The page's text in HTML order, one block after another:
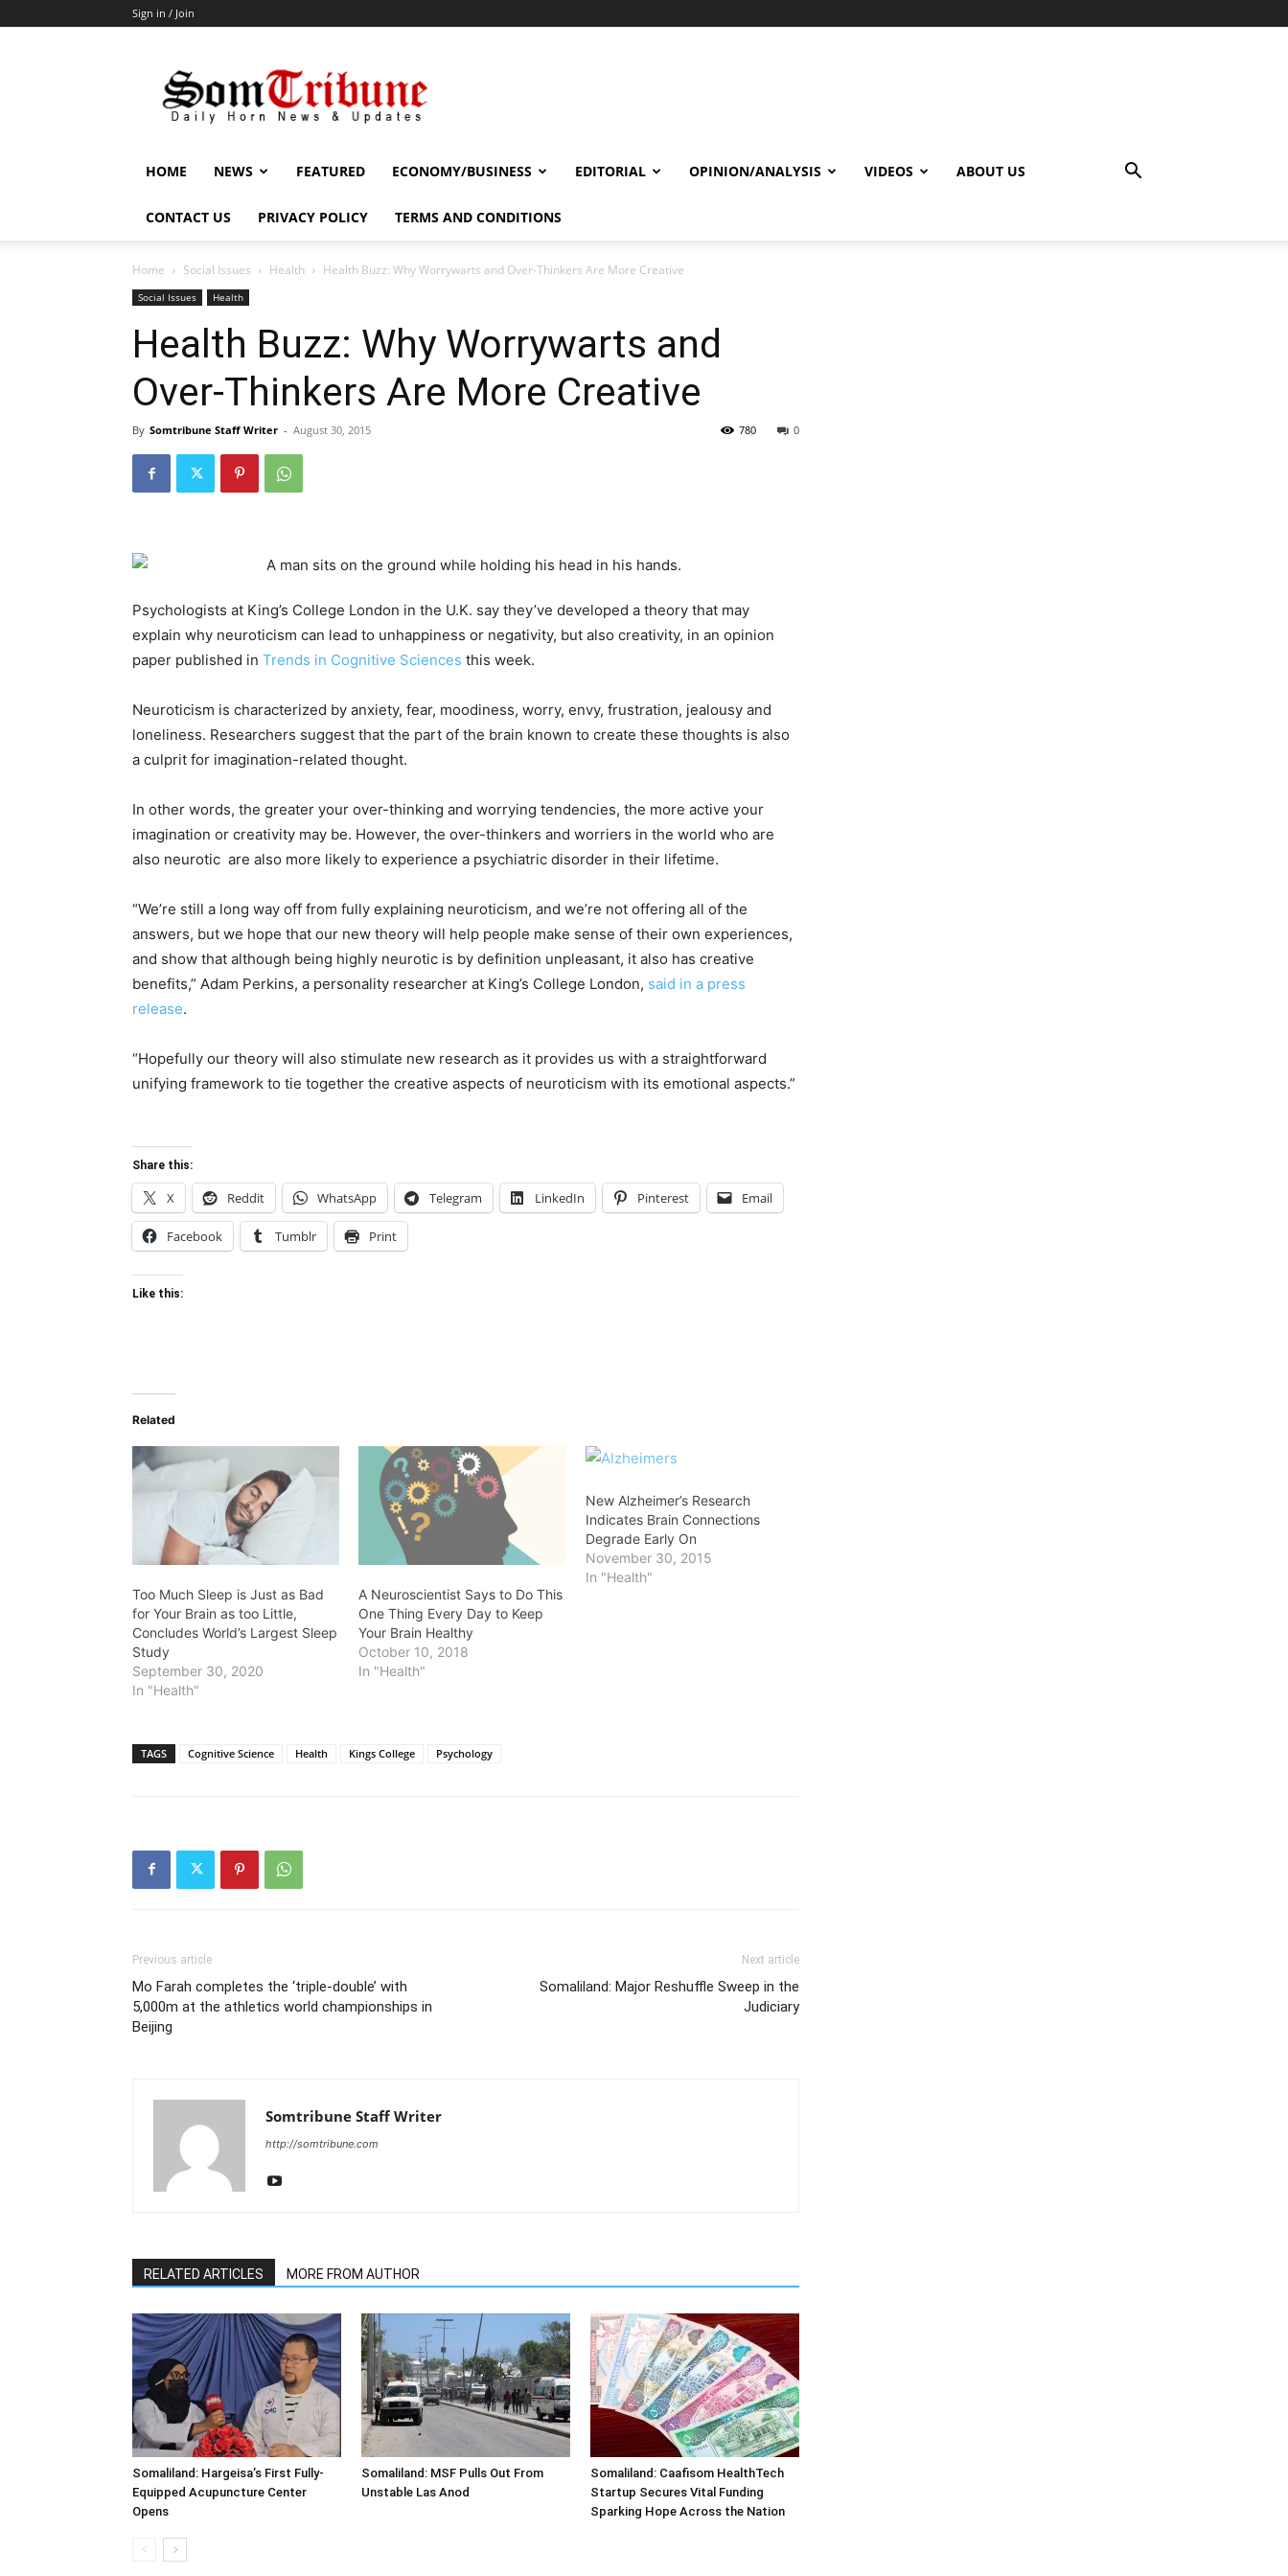
Sign in / Join
HOME NEWS FEATURED ECONOMY/BUSINESS EDITORIAL OPINION/ANALYSIS VIDEOS ABOUT US
CONTACT US PRIVACY POLICY TERMS AND CONDITIONS
Home Social Issues Health Health Buzz: Why Worrywarts and Over-Thinkers Are More Creative
Social Issues Health
Health Buzz: Why Worrywarts and
Over-Thinkers Are More Creative
By Somtribune Staff Writer - August 30, 2015 0
780
Psychologists at King’s College London in the U.K. say they’ve developed a theory that may
explain why neuroticism can lead to unhappiness or negativity, but also creativity, in an opinion
paper published in Trends in Cognitive Sciences this week.
Neuroticism is characterized by anxiety, fear, moodiness, worry, envy, frustration, jealousy and
loneliness. Researchers suggest that the part of the brain known to create these thoughts is also
a culprit for imagination-related thought.
In other words, the greater your over-thinking and worrying tendencies, the more active your
imagination or creativity may be. However, the over-thinkers and worriers in the world who are
also neurotic are also more likely to experience a psychiatric disorder in their lifetime.
“We’re still a long way off from fully explaining neuroticism, and we’re not offering all of the
answers, but we hope that our new theory will help people make sense of their own experiences,
and show that although being highly neurotic is by definition unpleasant, it also has creative
benefits,” Adam Perkins, a personality researcher at King’s College London, said in a press
release.
“Hopefully our theory will also stimulate new research as it provides us with a straightforward
unifying framework to tie together the creative aspects of neuroticism with its emotional aspects.”
Share this:
X Reddit WhatsApp Telegram LinkedIn Pinterest Email
Facebook Tumblr Print
Like this:
Related
Too Much Sleep is Just as Bad
for Your Brain as too Little,
Concludes World’s Largest Sleep
Study
September 30, 2020
In "Health"
A Neuroscientist Says to Do This
One Thing Every Day to Keep
Your Brain Healthy
October 10, 2018
In "Health"
New Alzheimer’s Research
Indicates Brain Connections
Degrade Early On
November 30, 2015
In "Health"
TAGS Cognitive Science Health Kings College Psychology
Previous article
Mo Farah completes the ‘triple-double’ with
5,000m at the athletics world championships in
Beijing
Next article
Somaliland: Major Reshuffle Sweep in the
Judiciary
Somtribune Staff Writer
http://somtribune.com
RELATED ARTICLES MORE FROM AUTHOR
Somaliland: Hargeisa’s First Fully-
Equipped Acupuncture Center
Opens
Somaliland: MSF Pulls Out From
Unstable Las Anod
Somaliland: Caafisom HealthTech
Startup Secures Vital Funding
Sparking Hope Across the Nation